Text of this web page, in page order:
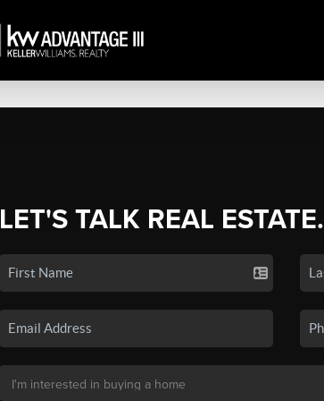
LET'S TALK REAL ESTATE.